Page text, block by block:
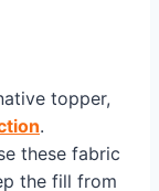
topper,
.
these fabric
the fill from